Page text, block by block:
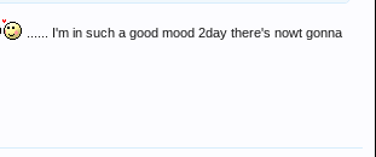
...... I'm in such a good mood 2day there's nowt gonna